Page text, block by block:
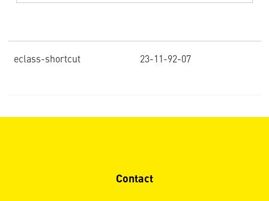
eclass-shortcut 23-11-92-07
Contact